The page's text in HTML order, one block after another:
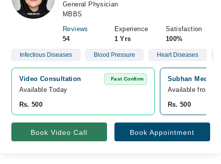
General Physician
MBBS
Reviews
54
Experience
1 Yrs
Satisfaction
100%
Infectious Diseases Blood Pressure Heart Diseases
Video Consultation Fast Confirm
Available Today
Rs. 500
Subhan
Available from
Rs. 500
Book Video Call Book Appointment